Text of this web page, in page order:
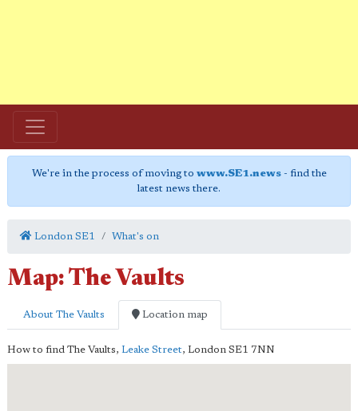
We're in the process of moving to www.SE1.news- find the
latest news there.
London SE1 What's on
Map: The Vaults
About The Vaults Location map
How to find The Vaults, Leake Street, London SE1 7NN